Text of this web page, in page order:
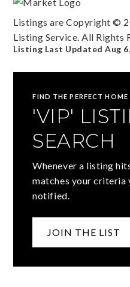
Listings are Copyright ©
Listing Service. All Rights
Listing Last UpdatedAug
FIND THE PERFECT HOME
'VIP'
SEARCH
Whenever a listing
matches your criteria
notified.
JOIN THE LIST